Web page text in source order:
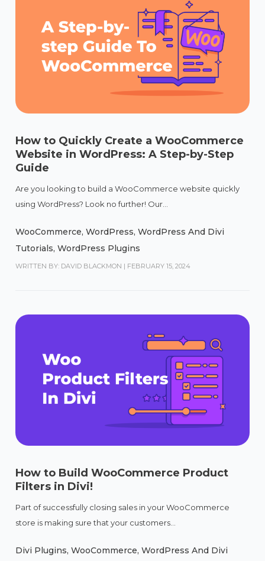
How to Quickly Create a WooCommerce
Website in WordPress: A Step-by-Step
Guide
Are you looking to build a WooCommerce website quickly
using WordPress? Look no further! Our...
WooCommerce,WordPress,WordPress And Divi
Tutorials,WordPress Plugins
WRITTEN BY: DAVID BLACKMON | FEBRUARY 15, 2024
How to Build WooCommerce Product
Filters in Divi!
Part of successfully closing sales in your WooCommerce
store is making sure that your customers...
Divi Plugins,WooCommerce,WordPress And Divi